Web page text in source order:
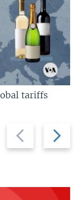
Previous
slide
Next
slide
tariffs